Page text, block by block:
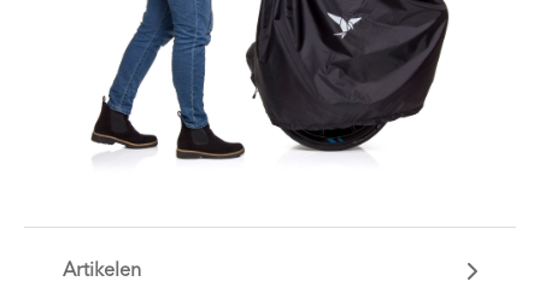
Artikelen